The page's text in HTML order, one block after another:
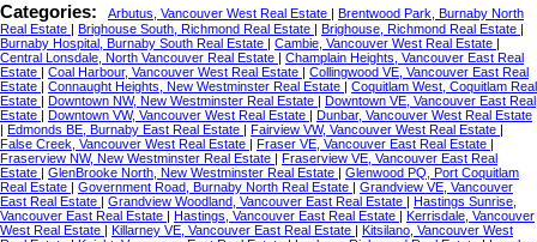
Categories: Arbutus, Vancouver West Real Estate | Brentwood Park, Burnaby North
Real Estate | Brighouse South, Richmond Real Estate | Brighouse, Richmond Real Estate |
Burnaby Hospital, Burnaby South Real Estate | Cambie, Vancouver West Real Estate |
Central Lonsdale, North Vancouver Real Estate | Champlain Heights, Vancouver East Real
Estate | Coal Harbour, Vancouver West Real Estate | Collingwood VE, Vancouver East Real
Estate | Connaught Heights, New Westminster Real Estate | Coquitlam West, Coquitlam Real
Estate | Downtown NW, New Westminster Real Estate | Downtown VE, Vancouver East Real
Estate | Downtown VW, Vancouver West Real Estate | Dunbar, Vancouver West Real Estate
| Edmonds BE, Burnaby East Real Estate | Fairview VW, Vancouver West Real Estate |
False Creek, Vancouver West Real Estate | Fraser VE, Vancouver East Real Estate |
Fraserview NW, New Westminster Real Estate | Fraserview VE, Vancouver East Real
Estate | GlenBrooke North, New Westminster Real Estate | Glenwood PQ, Port Coquitlam
Real Estate | Government Road, Burnaby North Real Estate | Grandview VE, Vancouver
East Real Estate | Grandview Woodland, Vancouver East Real Estate | Hastings Sunrise,
Vancouver East Real Estate | Hastings, Vancouver East Real Estate | Kerrisdale, Vancouver
West Real Estate | Killarney VE, Vancouver East Real Estate | Kitsilano, Vancouver West